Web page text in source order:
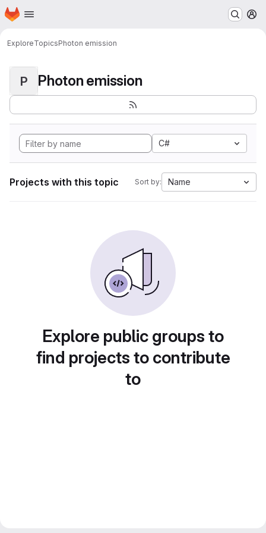
Skip to main content
Homepage
ExploreTopicsPhoton emission
P Photon emission
C#
Projects with this topic Sort by: Name
Explore public groups to
find projects to contribute
to